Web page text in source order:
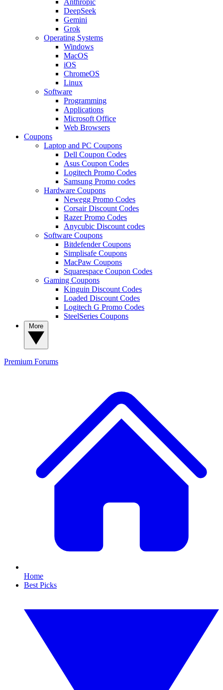
DeepSeek
Gemini
Grok
Operating Systems
Windows
MacOS
iOS
ChromeOS
Linux
Software
Programming
Applications
Microsoft Office
Web Browsers
Coupons
Laptop and PC Coupons
Dell Coupon Codes
Asus Coupon Codes
Logitech Promo Codes
Samsung Promo codes
Hardware Coupons
Newegg Promo Codes
Corsair Discount Codes
Razer Promo Codes
Anycubic Discount codes
Software Coupons
Bitdefender Coupons
Simplisafe Coupons
MacPaw Coupons
Squarespace Coupon Codes
Gaming Coupons
Kinguin Discount Codes
Loaded Discount Codes
Logitech G Promo Codes
SteelSeries Coupons
Premium Forums
Home
Best Picks